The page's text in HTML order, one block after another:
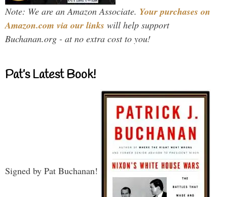
Note: We are an Amazon Associate. Your purchases on
Amazon.com via our links will help support
Buchanan.org - at no extra cost to you!
Pat’s Latest Book!
Signed by Pat Buchanan!